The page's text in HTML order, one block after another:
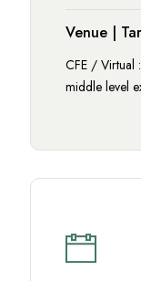
Venue |
CFE / Virtual
middle level